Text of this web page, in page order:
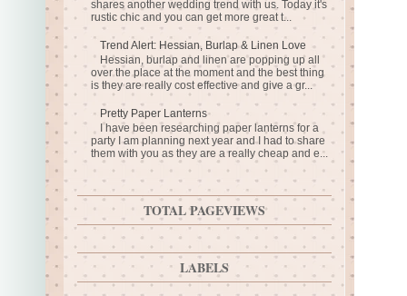
shares another wedding trend with us. Today it's
rustic chic and you can get more great t...
Trend Alert: Hessian, Burlap & Linen Love
Hessian, burlap and linen are popping up all
over the place at the moment and the best thing
is they are really cost effective and give a gr...
Pretty Paper Lanterns
I have been researching paper lanterns for a
party I am planning next year and I had to share
them with you as they are a really cheap and e...
TOTAL PAGEVIEWS
LABELS